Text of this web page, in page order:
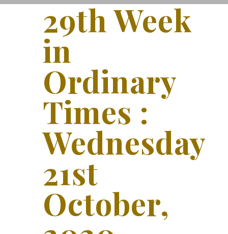
29th Week
in
Ordinary
Times :
Wednesday
21st
October,